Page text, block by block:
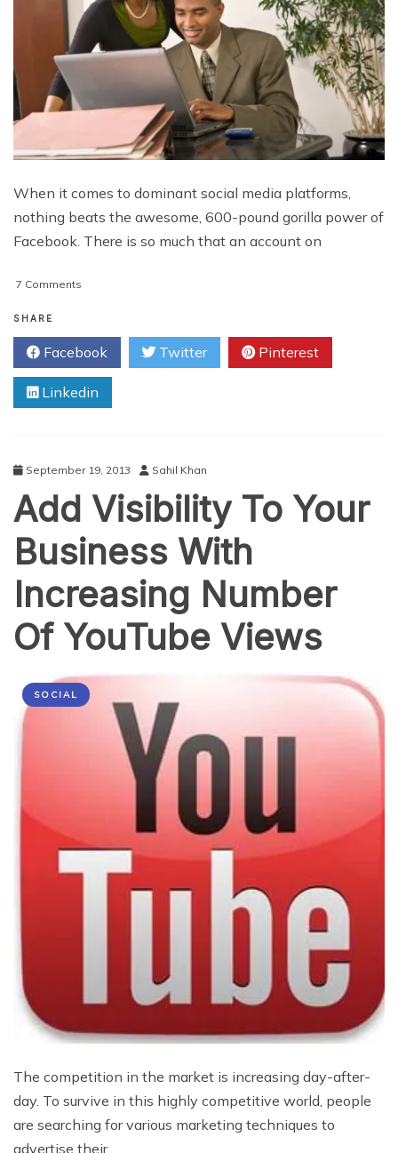
When it comes to dominant social media platforms,
nothing beats the awesome, 600-pound gorilla power of
Facebook. There is so much that an account on
7 Comments
Can
Help
You
Find
A
SHARE
Facebook Twitter Pinterest
Linkedin
September 19, 2013 Sahil Khan
Add Visibility To Your
Business With
Increasing Number
Of YouTube Views
SOCIAL
The competition in the market is increasing day-after-
day. To survive in this highly competitive world, people
are searching for various marketing techniques to
advertise their